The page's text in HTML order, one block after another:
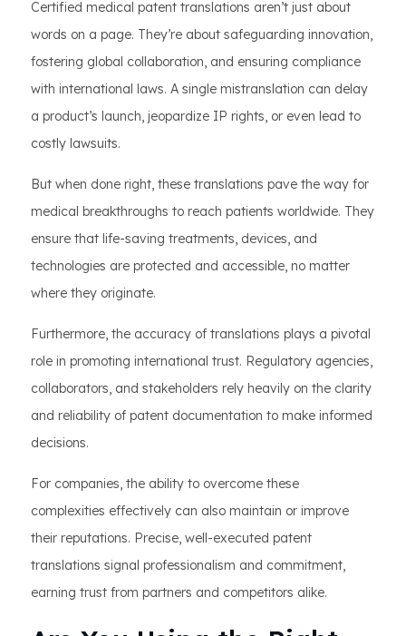
Certified medical patent translations aren’t just about
words on a page. They’re about safeguarding innovation,
fostering global collaboration, and ensuring compliance
with international laws. A single mistranslation can delay
a product’s launch, jeopardize IP rights, or even lead to
costly lawsuits.
But when done right, these translations pave the way for
medical breakthroughs to reach patients worldwide. They
ensure that life-saving treatments, devices, and
technologies are protected and accessible, no matter
where they originate.
Furthermore, the accuracy of translations plays a pivotal
role in promoting international trust. Regulatory agencies,
collaborators, and stakeholders rely heavily on the clarity
and reliability of patent documentation to make informed
decisions.
For companies, the ability to overcome these
complexities effectively can also maintain or improve
their reputations. Precise, well-executed patent
translations signal professionalism and commitment,
earning trust from partners and competitors alike.